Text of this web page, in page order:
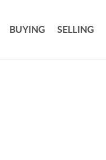
BUYING SELLING